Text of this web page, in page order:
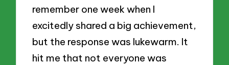
remember one week when I
excitedly shared a big achievement,
but the response was lukewarm. It
hit me that not everyone was